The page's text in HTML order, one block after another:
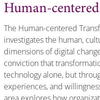
Human-
The Human-centered
investigates the human,
dimensions of digital
conviction that
technology alone, but
experiences, and